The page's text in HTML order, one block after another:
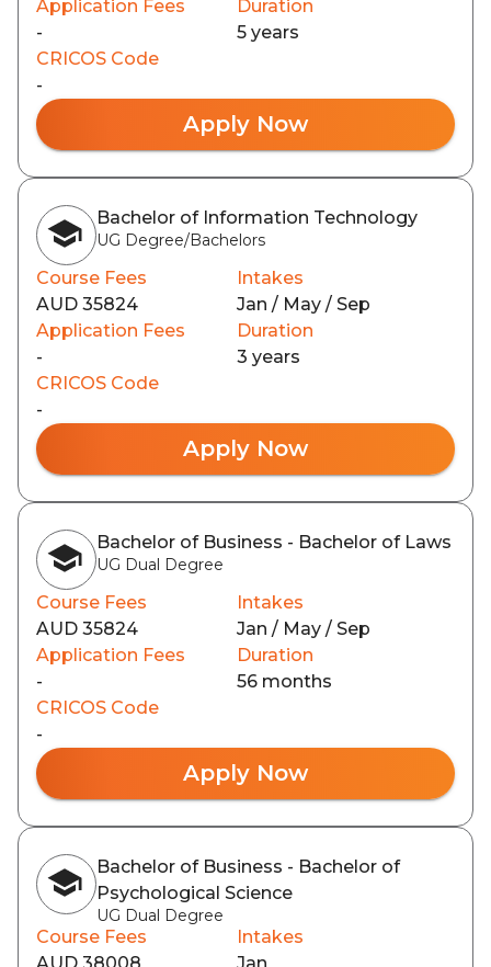
Application Fees
-
Duration
5 years
CRICOS Code
-
Apply Now
Bachelor of Information Technology
UG Degree/Bachelors
Course Fees
AUD 35824
Intakes
Jan / May / Sep
Application Fees
-
Duration
3 years
CRICOS Code
-
Apply Now
Bachelor of Business - Bachelor of Laws
UG Dual Degree
Course Fees
AUD 35824
Intakes
Jan / May / Sep
Application Fees
-
Duration
56 months
CRICOS Code
-
Apply Now
Bachelor of Business - Bachelor of
Psychological Science
UG Dual Degree
Course Fees
Intakes